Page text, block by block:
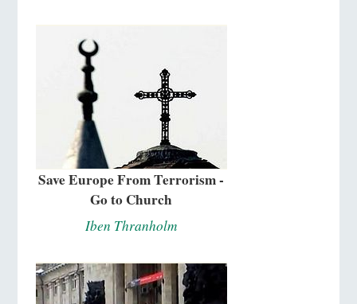
Save Europe From Terrorism -
Go to Church
Iben Thranholm